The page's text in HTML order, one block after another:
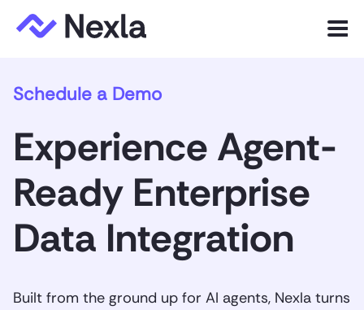
Menu
Product
Solutions
Customers
Resources
Schedule a Demo
Experience Agent-
Ready Enterprise
Data Integration
Built from the ground up for AI agents, Nexla turns